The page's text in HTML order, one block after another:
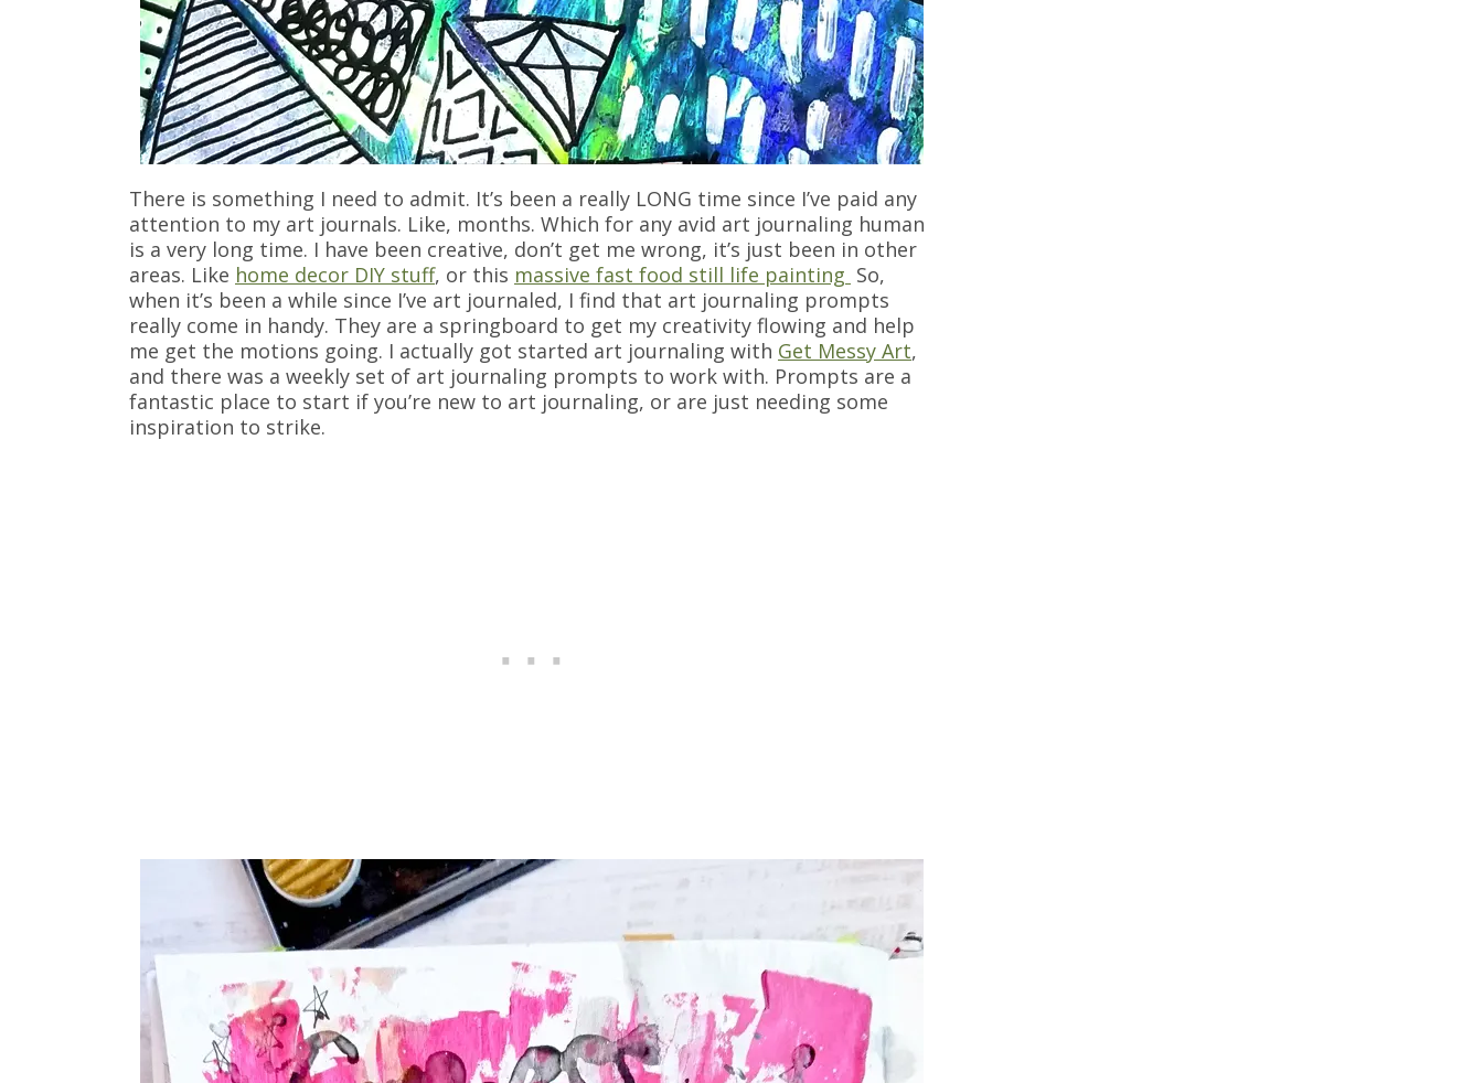
There is something I need to admit. It’s been a really LONG time since I’ve paid any
attention to my art journals. Like, months. Which for any avid art journaling human
is a very long time. I have been creative, don’t get me wrong, it’s just been in other
areas. Like home decor DIY stuff, or this massive fast food still life painting So,
when it’s been a while since I’ve art journaled, I find that art journaling prompts
really come in handy. They are a springboard to get my creativity flowing and help
me get the motions going. I actually got started art journaling with Get Messy Art,
and there was a weekly set of art journaling prompts to work with. Prompts are a
fantastic place to start if you’re new to art journaling, or are just needing some
inspiration to strike.